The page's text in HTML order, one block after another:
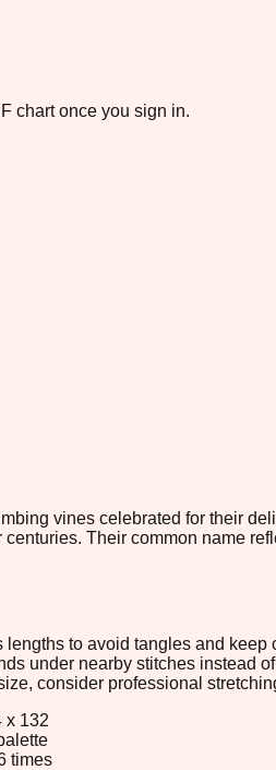
chart once you sign in.
vines celebrated for their
centuries. Their common name
lengths to avoid tangles and keep
under nearby stitches instead
consider professional
x 132
times